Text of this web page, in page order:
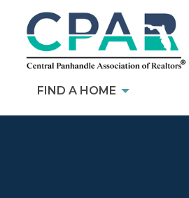
FIND A HOME